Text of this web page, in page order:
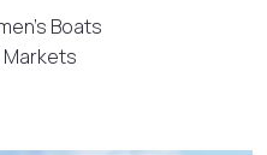
Boats
Markets